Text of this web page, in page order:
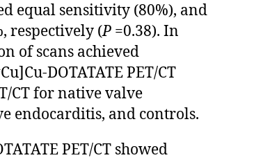
equal sensitivity (80%), and
respectively (P =0.38). In
of scans achieved
Cu]Cu-DOTATATE PET/CT
CT for native valve
endocarditis, and controls.
PET/CT showed